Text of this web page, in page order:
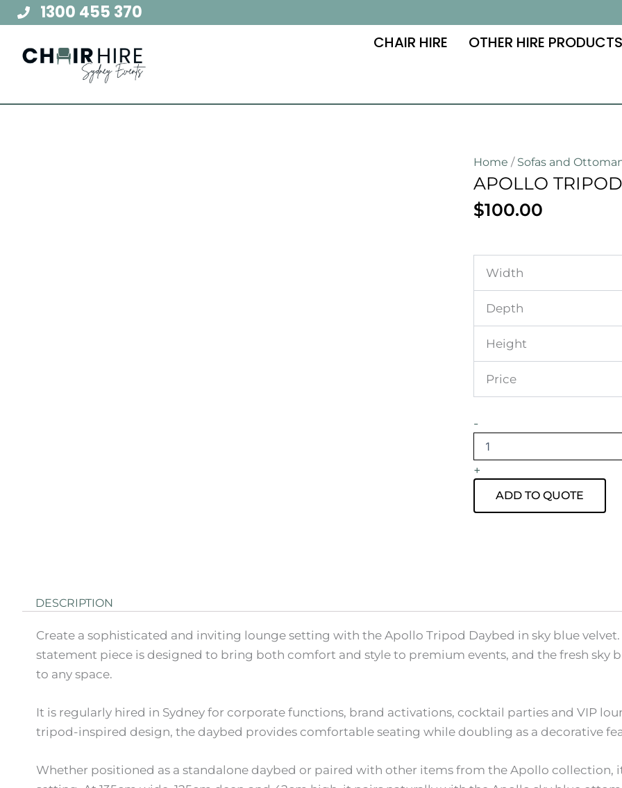
to
content
1300 455 370
CHAIR HIRE OTHER HIRE PRODUCTS
Home / Sofas and
APOLLO
$100.00
Width
Depth
Height
Price
-
Tripod
Daybed
Sky
Blue
Velvet
+
ADD TO QUOTE
DESCRIPTION
Create a sophisticated and inviting lounge setting with the Apollo Tripod Daybed in sky blue
statement piece is designed to bring both comfort and style to premium events, and the fresh sky
to any space.
It is regularly hired in Sydney for corporate functions, brand activations, cocktail parties and VIP
tripod-inspired design, the daybed provides comfortable seating while doubling as a decorative
Whether positioned as a standalone daybed or paired with other items from the Apollo